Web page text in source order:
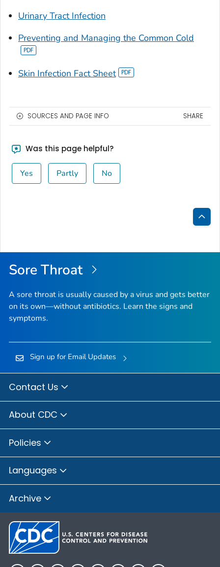
Urinary Tract Infection
Preventing and Managing the Common Cold
Skin Infection Fact Sheet
SOURCES AND PAGE INFO SHARE
Was this page helpful?
Yes Partly No
Back
Top
Sore Throat
A sore throat is usually caused by a virus and gets better
on its own—without antibiotics. Learn the signs and
symptoms.
Sign up for Email Updates
Contact Us
About CDC
Policies
Languages
Archive